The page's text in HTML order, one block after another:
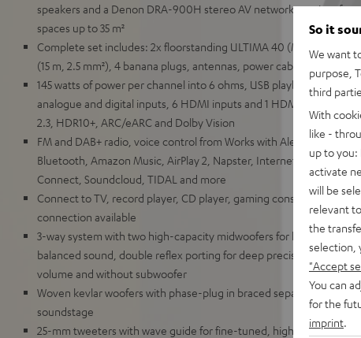
speakers and a Denon DRA-900H stereo AV network receiver for
spaces up to 35 m²
Complete set includes: 2x floorstanding ULTIMA 40 (Mk4) Denon
(15 m, 2.5 mm²), 4 banana plugs, antennas, power cable, remote
145 watts of power per channel into 6 ohms, USB playback, RCA
analogue and digital inputs, 6 HDMI inputs and 1 HDMI output with
2.3, HDR10+, ARC/eARC and Dolby Vision
FM and DAB+ radio, voice control from Works with Alexa, Google
Bluetooth, Amazon Music, AirPlay 2, Napster, Internet radio via
Connect, Soundcloud, TIDAL and more
Connect to TV, record player, CD player, gaming consoles, TV
connection available
3-way system with two high-capacity midwoofers for high
balanced sound, double reflex porting for deep precise bass with
volume and without subwoofer
Woven kevlar woofers with phase-plug in braced separate
soundstage
25-mm tweeters with wave guide for fine-tuned, high resolution
So it
We want
purpose,
third
With
like -
up to you:
activate
will be
relevant
the
selection,
"Accept
You can
for the
imprint